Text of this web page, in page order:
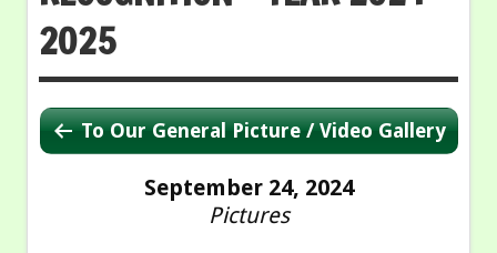
2025
To Our General Picture / Video Gallery
September 24, 2024
Pictures